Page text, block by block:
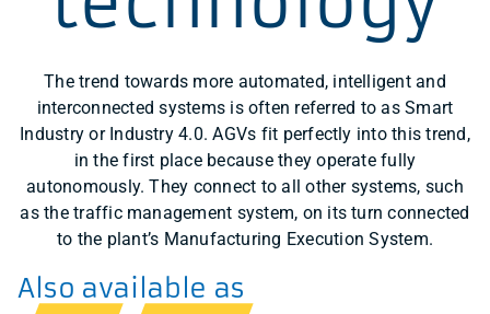
The trend towards more automated, intelligent and
interconnected systems is often referred to as Smart
Industry or Industry 4.0. AGVs fit perfectly into this trend,
in the first place because they operate fully
autonomously. They connect to all other systems, such
as the traffic management system, on its turn connected
to the plant’s Manufacturing Execution System.
Also available as